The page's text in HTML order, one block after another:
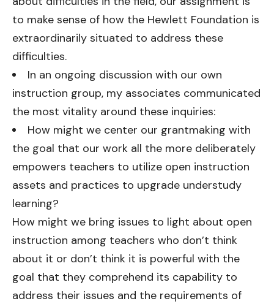
to make sense of how the Hewlett Foundation is
extraordinarily situated to address these
difficulties.
In an ongoing discussion with our own
instruction group, my associates communicated
the most vitality around these inquiries:
How might we center our grantmaking with
the goal that our work all the more deliberately
empowers teachers to utilize open instruction
assets and practices to upgrade understudy
learning?
How might we bring issues to light about open
instruction among teachers who don’t think
about it or don’t think it is powerful with the
goal that they comprehend its capability to
address their issues and the requirements of